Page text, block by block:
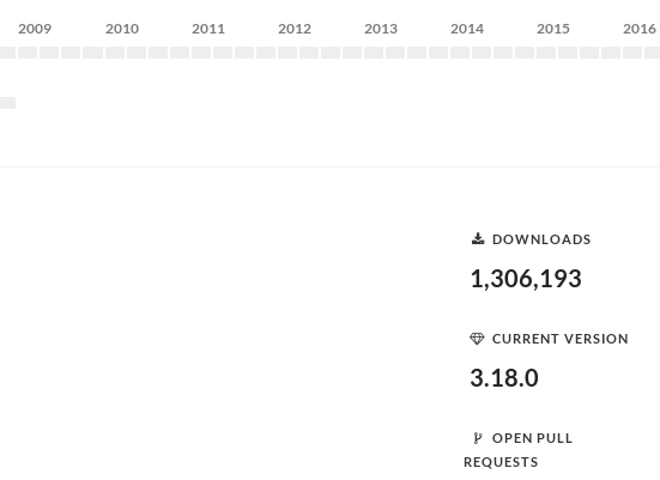
2009 2010 2011 2012 2013 2014 2015 2016
DOWNLOADS
1,306,193
CURRENT VERSION
3.18.0
OPEN PULL
REQUESTS